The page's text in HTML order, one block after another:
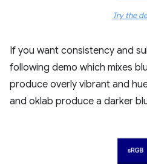
Try the
If you want consistency and
following demo which mixes
produce overly vibrant and
and oklab produce a darker